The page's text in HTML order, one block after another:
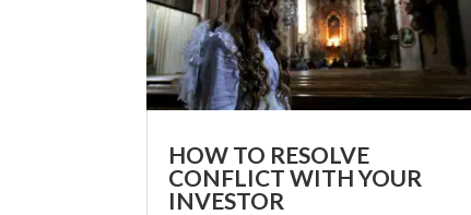
HOW TO RESOLVE
CONFLICT WITH YOUR
INVESTOR